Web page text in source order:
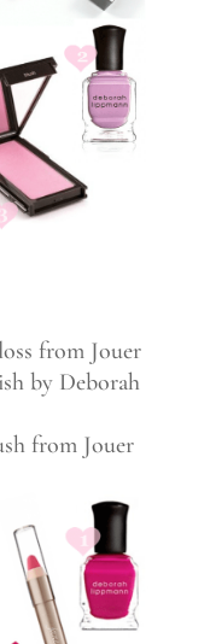
from Jouer
by Deborah
from Jouer